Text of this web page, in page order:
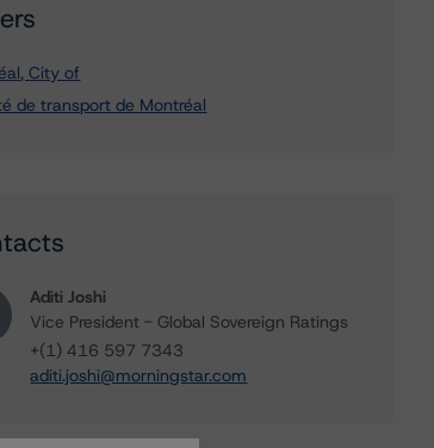
City of
de transport de Montréal
Aditi Joshi
Vice President - Global Sovereign Ratings
+(1) 416 597 7343
aditi.joshi@morningstar.com